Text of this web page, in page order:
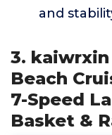
and
3.
Beach
7-Speed
Basket &